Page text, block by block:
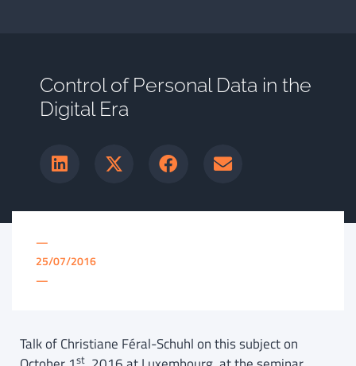
Control of Personal Data in the
Digital Era
—
25/07/2016
—
Talk of Christiane Féral-Schuhl on this subject on
st